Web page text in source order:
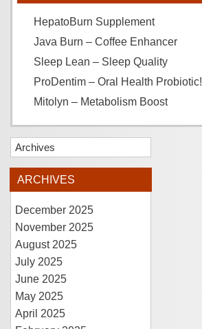
HepatoBurn Supplement
Java Burn – Coffee Enhancer
Sleep Lean – Sleep Quality
ProDentim – Oral Health Probiotic!
Mitolyn – Metabolism Boost
Archives
ARCHIVES
December 2025
November 2025
August 2025
July 2025
June 2025
May 2025
April 2025